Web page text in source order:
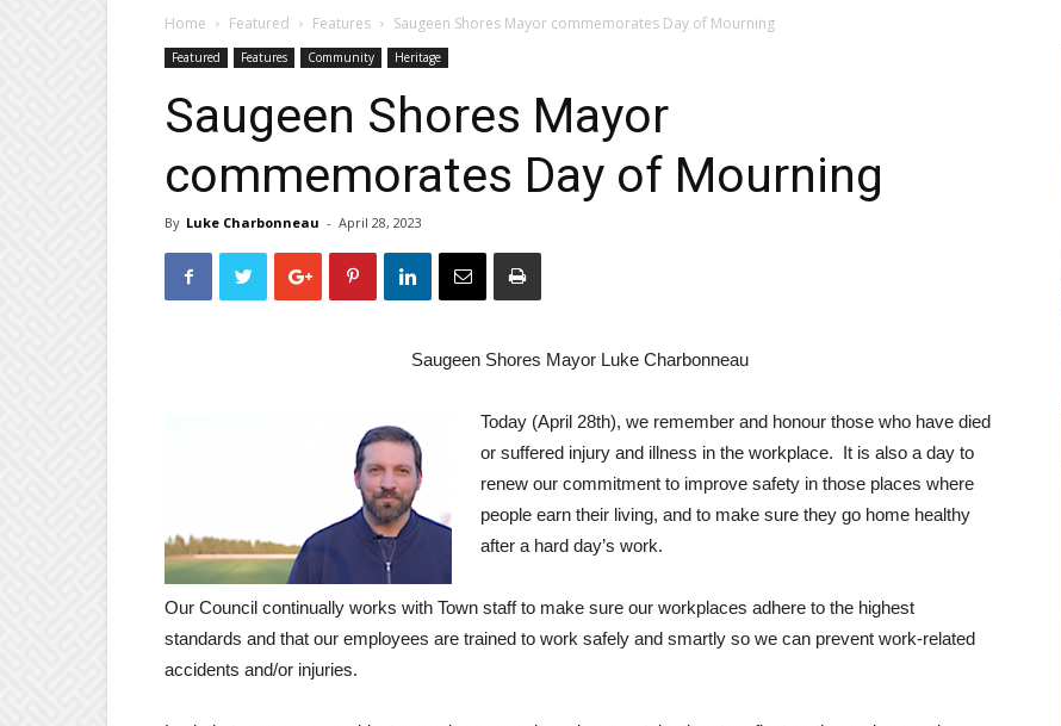
Home Featured Features Saugeen Shores Mayor commemorates Day of Mourning
Featured Features Community Heritage
Saugeen Shores Mayor
commemorates Day of Mourning
By Luke Charbonneau - April 28, 2023
Saugeen Shores Mayor Luke Charbonneau
Today (April 28th), we remember and honour those who have died
or suffered injury and illness in the workplace. It is also a day to
renew our commitment to improve safety in those places where
people earn their living, and to make sure they go home healthy
after a hard day’s work.
Our Council continually works with Town staff to make sure our workplaces adhere to the highest
standards and that our employees are trained to work safely and smartly so we can prevent work-related
accidents and/or injuries.